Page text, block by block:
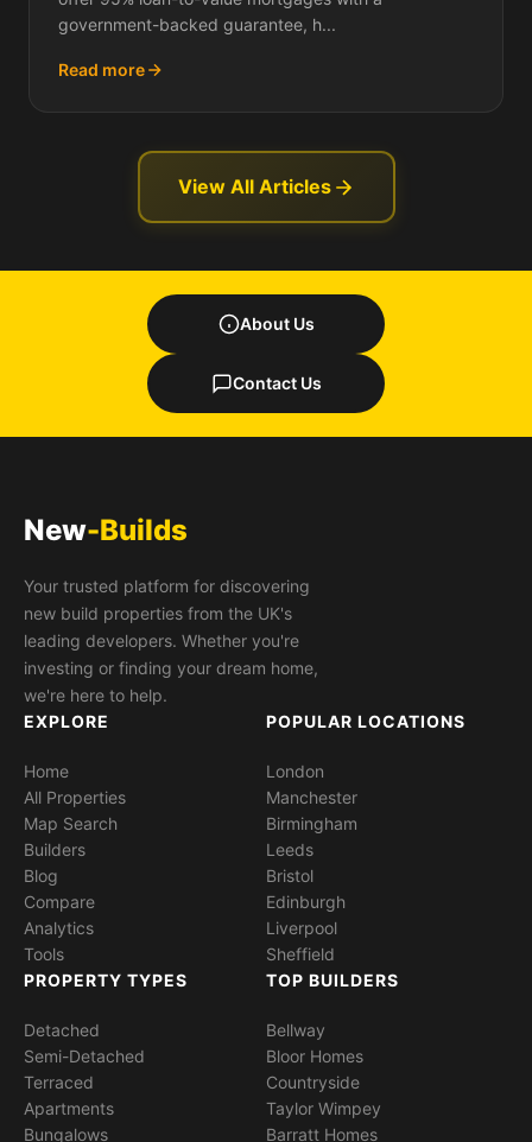
government-backed guarantee, h...
Read more
View All Articles
About Us
Contact Us
New-Builds
Your trusted platform for discovering
new build properties from the UK's
leading developers. Whether you're
investing or finding your dream home,
we're here to help.
EXPLORE
Home
All Properties
Map Search
Builders
Blog
Compare
Analytics
Tools
POPULAR LOCATIONS
London
Manchester
Birmingham
Leeds
Bristol
Edinburgh
Liverpool
Sheffield
PROPERTY TYPES
Detached
Semi-Detached
Terraced
Apartments
Bungalows
TOP BUILDERS
Bellway
Bloor Homes
Countryside
Taylor Wimpey
Barratt Homes